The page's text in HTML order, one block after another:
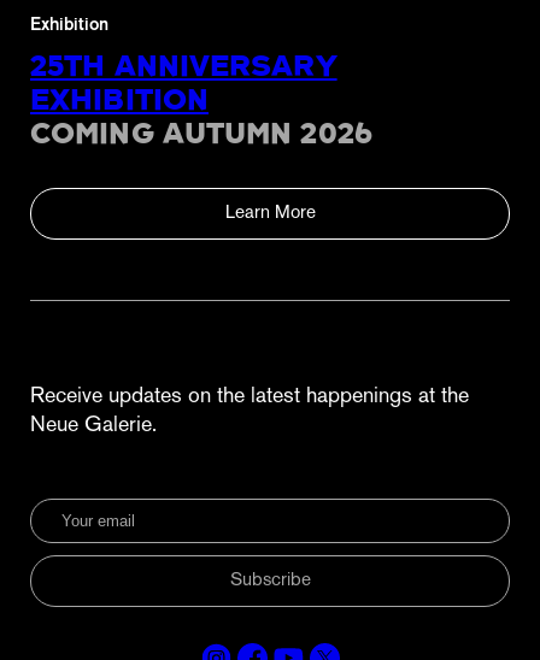
Receive updates on the latest happenings at the
Neue Galerie.
Subscribe
Exhibition
25TH ANNIVERSARY
EXHIBITION
COMING AUTUMN 2026
Learn More